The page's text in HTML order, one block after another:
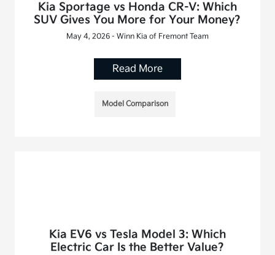
Kia Sportage vs Honda CR-V: Which
SUV Gives You More for Your Money?
May 4, 2026 - Winn Kia of Fremont Team
Read More
Model Comparison
Kia EV6 vs Tesla Model 3: Which
Electric Car Is the Better Value?